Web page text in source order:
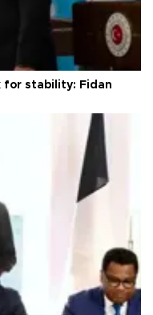
for stability: Fidan